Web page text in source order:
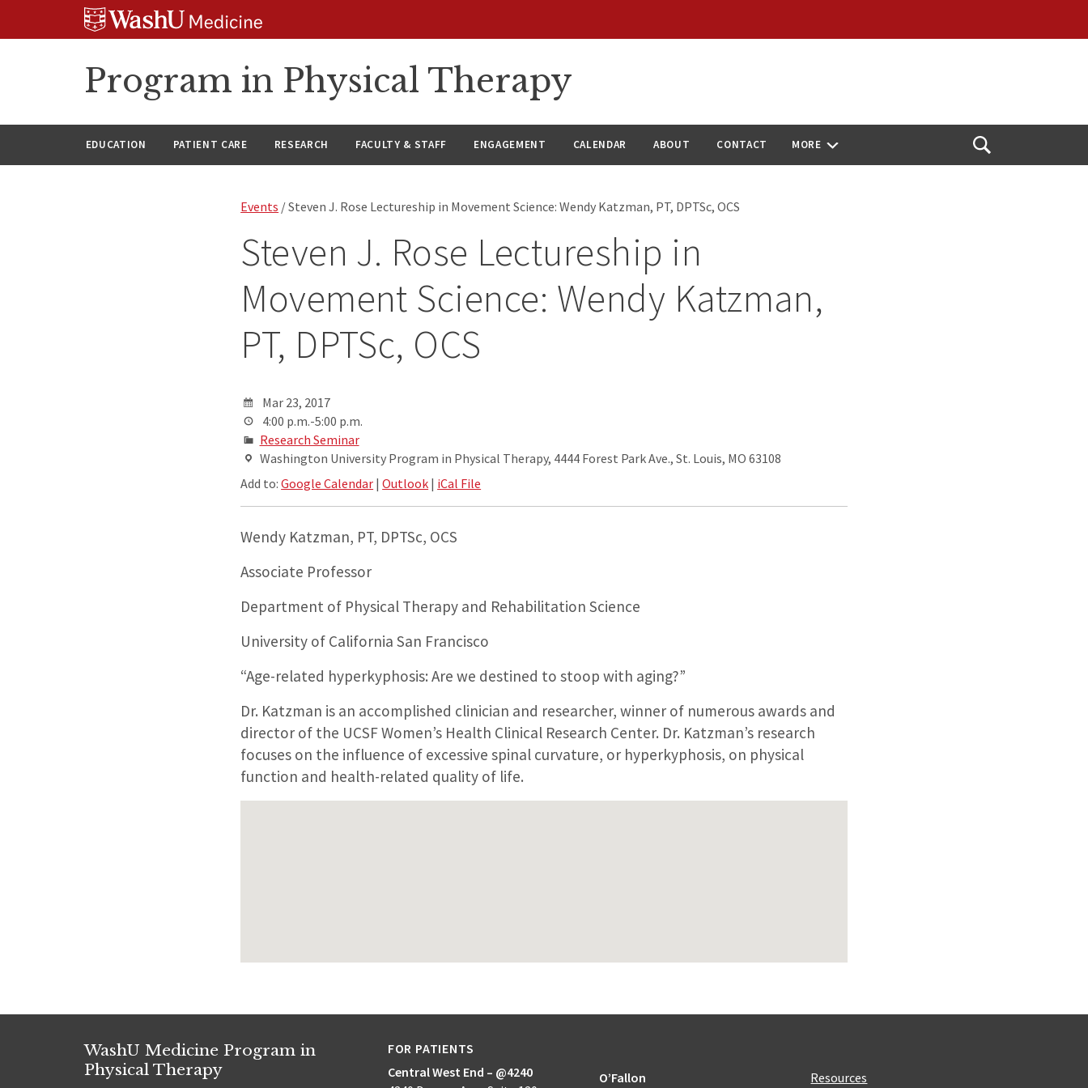
Program in Physical Therapy
EDUCATION PATIENT CARE RESEARCH FACULTY & STAFF ENGAGEMENT CALENDAR ABOUT CONTACT MORE
Open
Events / Steven J. Rose Lectureship in Movement Science: Wendy Katzman, PT, DPTSc, OCS
Steven J. Rose Lectureship in
Movement Science: Wendy Katzman,
PT, DPTSc, OCS
Mar 23, 2017
4:00 p.m.-5:00 p.m.
Research Seminar
Washington University Program in Physical Therapy, 4444 Forest Park Ave., St. Louis, MO 63108
Add to:Google Calendar |Outlook | iCal File
Wendy Katzman, PT, DPTSc, OCS
Associate Professor
Department of Physical Therapy and Rehabilitation Science
University of California San Francisco
“Age-related hyperkyphosis: Are we destined to stoop with aging?”
Dr. Katzman is an accomplished clinician and researcher, winner of numerous awards and
director of the UCSF Women’s Health Clinical Research Center. Dr. Katzman’s research
focuses on the influence of excessive spinal curvature, or hyperkyphosis, on physical
function and health-related quality of life.
WashU Medicine Program in
Physical Therapy
FOR PATIENTS
Central West End – @4240
O’Fallon Resources